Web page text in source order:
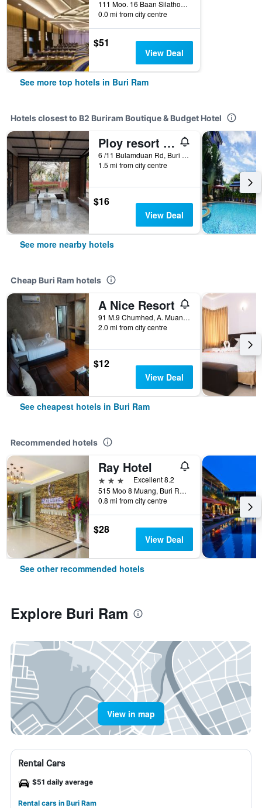
111 Moo. 16 Baan Silathong, Buri Ram, Thailand
0.0 mi from city centre
$51
View Deal
See more top hotels in Buri Ram
Hotels closest to B2 Buriram Boutique & Budget Hotel
Ploy resort buriram
6 /11 Bulamduan Rd, Buri Ram, Thailand
1.5 mi from city centre
$16
View Deal
See more nearby hotels
Cheap Buri Ram hotels
A Nice Resort
91 M.9 Chumhed, A. Muang, Buriram, Buri Ram, Thailand
2.0 mi from city centre
$12
View Deal
See cheapest hotels in Buri Ram
Recommended hotels
Ray Hotel
3 stars
Excellent 8.2
515 Moo 8 Muang, Buri Ram, Thailand
0.8 mi from city centre
$28
View Deal
See other recommended hotels
Explore Buri Ram
View in map
Rental Cars
$51 daily average
Rental cars in Buri Ram